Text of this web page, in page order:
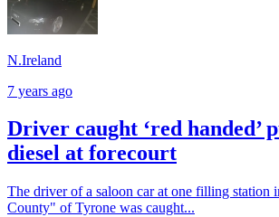
N.Ireland
7 years ago
Driver caught ‘red handed’
diesel at forecourt
The driver of a saloon car at one filling station
County" of Tyrone was caught...